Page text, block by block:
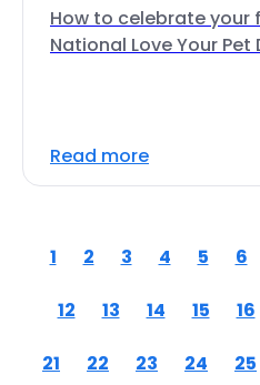
How to celebrate your
National Love Your Pet
Read more
1 2 3 4 5 6
12 13 14 15 16
21 22 23 24 25